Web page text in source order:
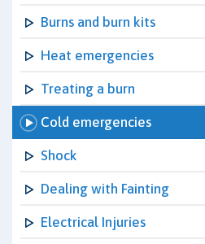
Burns and burn kits
Heat emergencies
Treating a burn
Cold emergencies
Shock
Dealing with Fainting
Electrical Injuries